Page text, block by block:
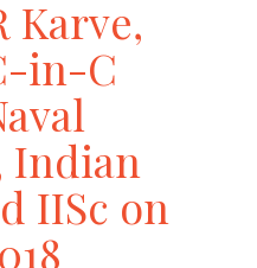
Karve,
in-C
Indian
IISc on